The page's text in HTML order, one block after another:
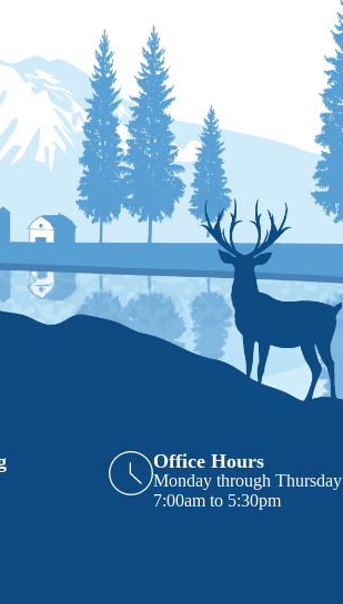
Office Hours
Monday through Thursday
7:00am to 5:30pm